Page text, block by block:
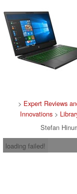
> Expert Reviews
Innovations >
Stefan
loading failed!